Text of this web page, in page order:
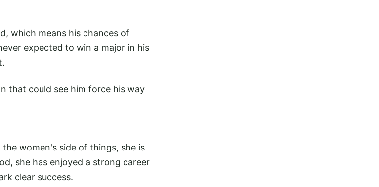
which means his chances of
expected to win a major in his
that could see him force his way
the women's side of things, she is
she has enjoyed a strong career
clear success.